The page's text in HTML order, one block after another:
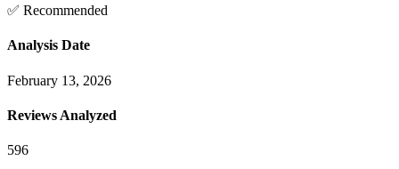
✅ Recommended
Analysis Date
February 13, 2026
Reviews Analyzed
596